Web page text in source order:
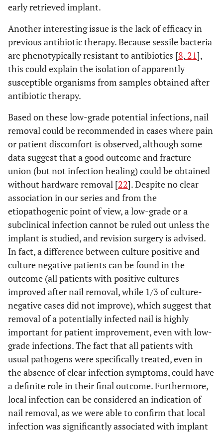
early retrieved implant.
Another interesting issue is the lack of efficacy in
previous antibiotic therapy. Because sessile bacteria
are phenotypically resistant to antibiotics [8, 21],
this could explain the isolation of apparently
susceptible organisms from samples obtained after
antibiotic therapy.
Based on these low-grade potential infections, nail
removal could be recommended in cases where pain
or patient discomfort is observed, although some
data suggest that a good outcome and fracture
union (but not infection healing) could be obtained
without hardware removal [22]. Despite no clear
association in our series and from the
etiopathogenic point of view, a low-grade or a
subclinical infection cannot be ruled out unless the
implant is studied, and revision surgery is advised.
In fact, a difference between culture positive and
culture negative patients can be found in the
outcome (all patients with positive cultures
improved after nail removal, while 1/3 of culture-
negative cases did not improve), which suggest that
removal of a potentially infected nail is highly
important for patient improvement, even with low-
grade infections. The fact that all patients with
usual pathogens were specifically treated, even in
the absence of clear infection symptoms, could have
a definite role in their final outcome. Furthermore,
local infection can be considered an indication of
nail removal, as we were able to confirm that local
infection was significantly associated with implant